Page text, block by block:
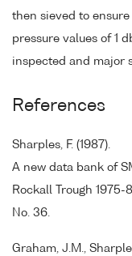
then sieved to
pressure values of 1
inspected and major
References
Sharples, F. (1987).
A new data bank of
Rockall Trough
No. 36.
Graham, J.M.,